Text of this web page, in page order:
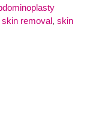
skin removal, skin